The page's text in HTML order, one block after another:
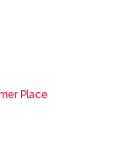
Place